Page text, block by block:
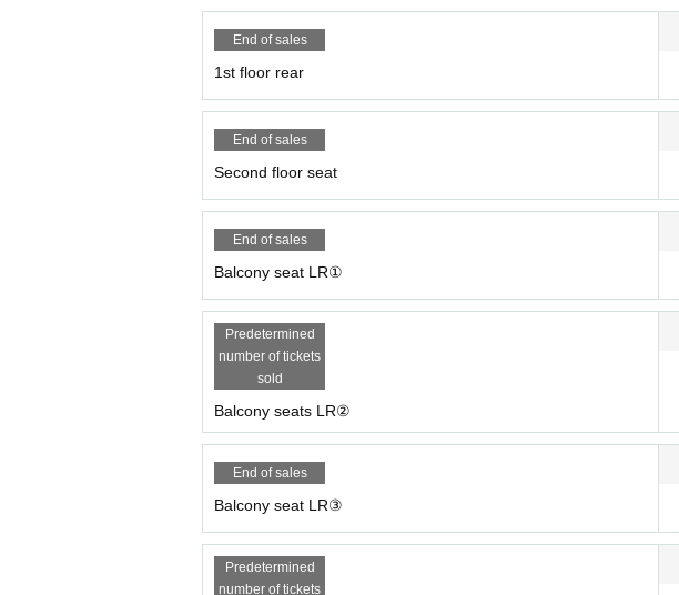
End of sales
1st floor rear
End of sales
Second floor seat
End of sales
Balcony seat LR①
Predetermined
number of tickets
sold
Balcony seats LR②
End of sales
Balcony seat LR③
Predetermined
number of tickets